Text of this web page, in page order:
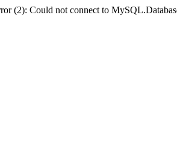
(2): Could not connect to